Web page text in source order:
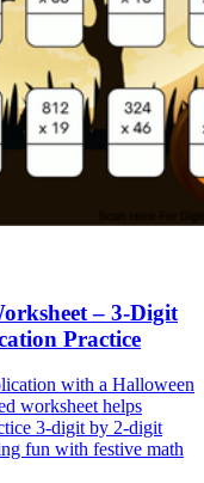
– 3-Digit
Practice
with a Halloween
worksheet helps
3-digit by 2-digit
fun with festive math